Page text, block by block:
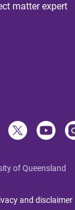
matter expert
of Queensland
and disclaimer